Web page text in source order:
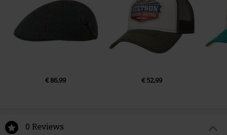
€ 86,99 € 52,99
0 Reviews